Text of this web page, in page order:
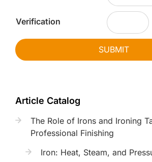
Verification
SUBMIT
Article Catalog
The Role of Irons and Ironing
Professional Finishing
Iron: Heat, Steam, and